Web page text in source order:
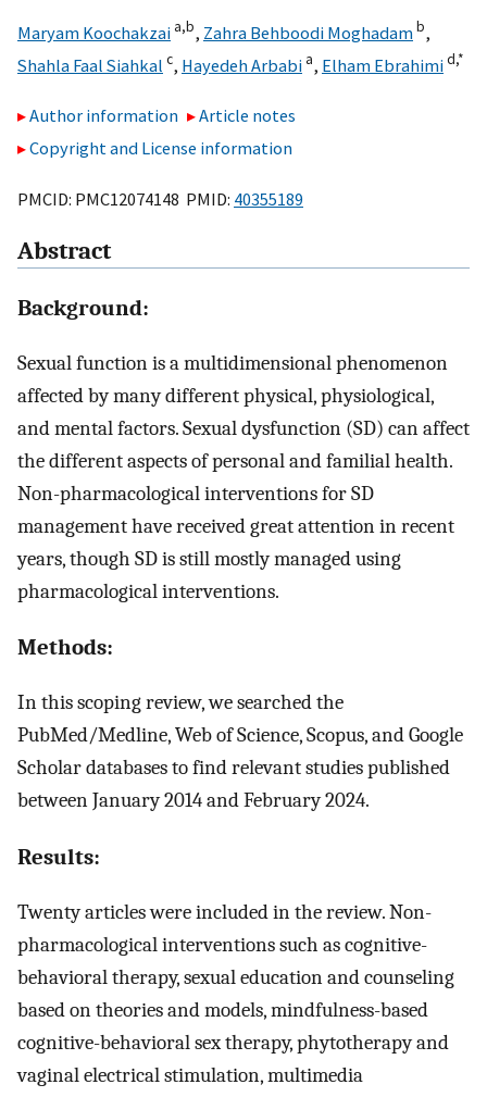
Maryam Koochakzai a,b, Zahra Behboodi Moghadamb,
Shahla Faal Siahkal c, Hayedeh Arbabi a, Elham Ebrahimid,*
Author information
Article notes
Copyright and License information
PMCID: PMC12074148 PMID: 40355189
Abstract
Background:
Sexual function is a multidimensional phenomenon
affected by many different physical, physiological,
and mental factors. Sexual dysfunction (SD) can affect
the different aspects of personal and familial health.
Non-pharmacological interventions for SD
management have received great attention in recent
years, though SD is still mostly managed using
pharmacological interventions.
Methods:
In this scoping review, we searched the
PubMed/Medline, Web of Science, Scopus, and Google
Scholar databases to find relevant studies published
between January 2014 and February 2024.
Results:
Twenty articles were included in the review. Non-
pharmacological interventions such as cognitive-
behavioral therapy, sexual education and counseling
based on theories and models, mindfulness-based
cognitive-behavioral sex therapy, phytotherapy and
vaginal electrical stimulation, multimedia